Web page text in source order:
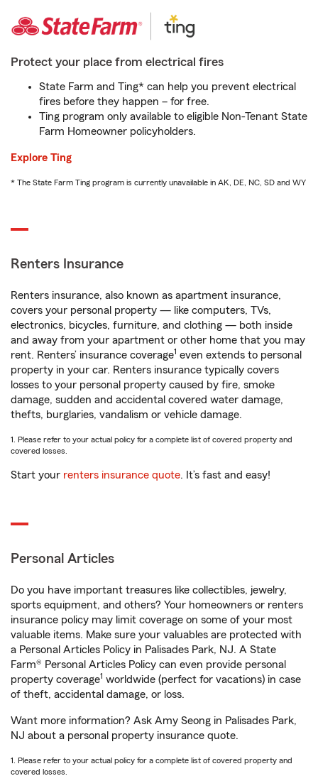
Protect your place from electrical fires
State Farm and Ting* can help you prevent electrical
fires before they happen – for free.
Ting program only available to eligible Non-Tenant State
Farm Homeowner policyholders.
Explore Ting
* The State Farm Ting program is currently unavailable in AK, DE, NC, SD and WY
Renters Insurance
Renters insurance, also known as apartment insurance,
covers your personal property — like computers, TVs,
electronics, bicycles, furniture, and clothing — both inside
and away from your apartment or other home that you may
rent. Renters’ insurance coverage1 even extends to personal
property in your car. Renters insurance typically covers
losses to your personal property caused by fire, smoke
damage, sudden and accidental covered water damage,
thefts, burglaries, vandalism or vehicle damage.
1. Please refer to your actual policy for a complete list of covered property and
covered losses.
Start your renters insurance quote. It’s fast and easy!
Personal Articles
Do you have important treasures like collectibles, jewelry,
sports equipment, and others? Your homeowners or renters
insurance policy may limit coverage on some of your most
valuable items. Make sure your valuables are protected with
a Personal Articles Policy in Palisades Park, NJ. A State
Farm® Personal Articles Policy can even provide personal
property coverage1 worldwide (perfect for vacations) in case
of theft, accidental damage, or loss.
Want more information? Ask Amy Seong in Palisades Park,
NJ about a personal property insurance quote.
1. Please refer to your actual policy for a complete list of covered property and
covered losses.